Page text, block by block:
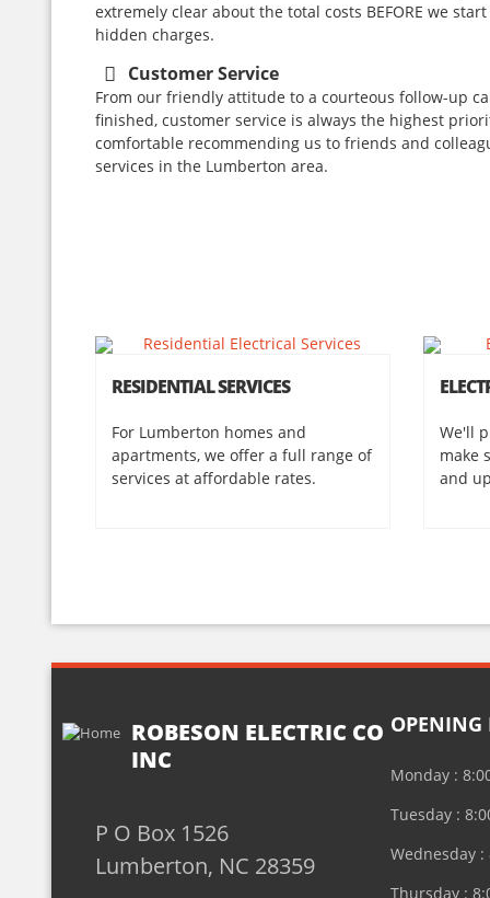
extremely clear about the total costs BEFORE we
hidden charges.
Customer Service
From our friendly attitude to a courteous follow-up
finished, customer service is always the highest
comfortable recommending us to friends and
services in the Lumberton area.
RESIDENTIAL SERVICES
For Lumberton homes and
apartments, we offer a full range of
services at affordable rates.
We'll
make
and
ROBESON ELECTRIC CO
INC
P O Box 1526
Lumberton, NC 28359
OPENING
Monday :
Tuesday :
Wednesday :
Thursday :